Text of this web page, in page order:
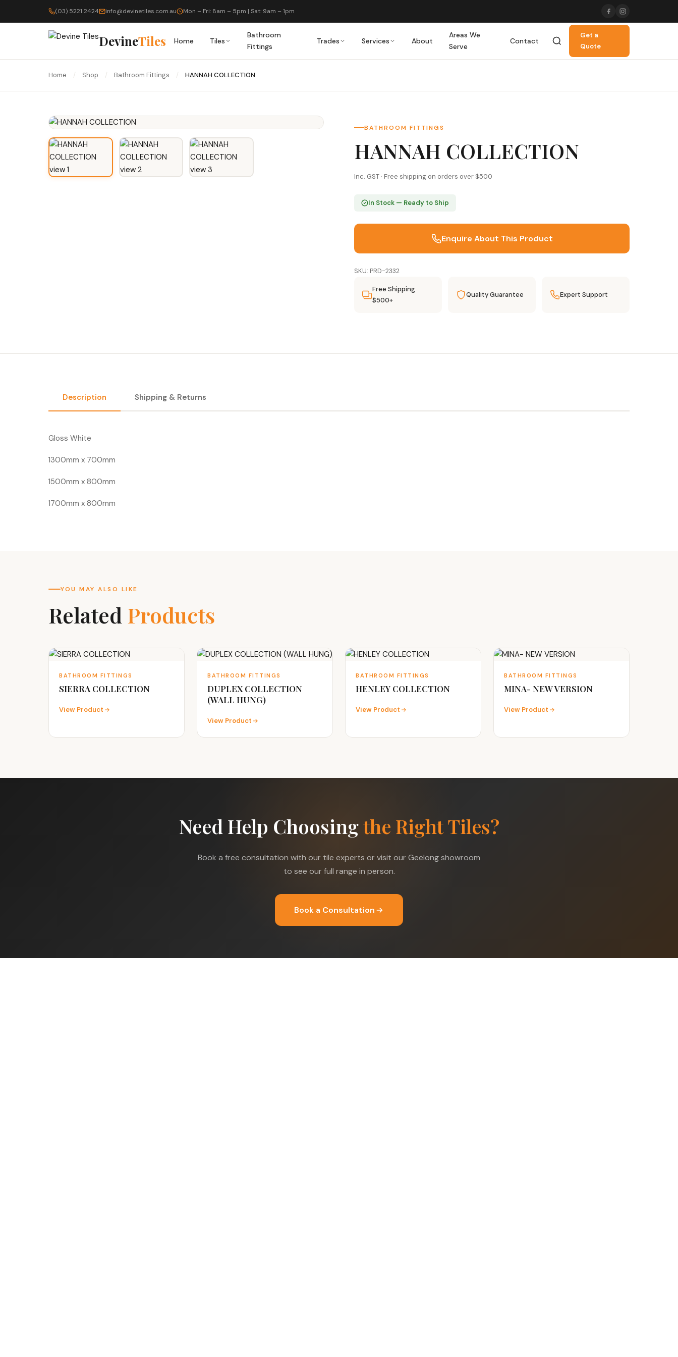
(03) 5221 2424 info@devinetiles.com.au Mon – Fri: 8am – 5pm | Sat: 9am – 1pm
DevineTiles Home Tiles
Bathroom
Fittings
Trades Services About
Areas We
Serve
Contact
Get a
Quote
Home / Shop / Bathroom Fittings / HANNAH COLLECTION
BATHROOM FITTINGS
HANNAH COLLECTION
Inc. GST · Free shipping on orders over $500
In Stock — Ready to Ship
Enquire About This Product
SKU: PRD-2332
Free Shipping
$500+
Quality Guarantee Expert Support
Description Shipping & Returns
Gloss White
1300mm x 700mm
1500mm x 800mm
1700mm x 800mm
YOU MAY ALSO LIKE
Related Products
BATHROOM FITTINGS
SIERRA COLLECTION
View Product
BATHROOM FITTINGS
DUPLEX COLLECTION
(WALL HUNG)
View Product
BATHROOM FITTINGS
HENLEY COLLECTION
View Product
BATHROOM FITTINGS
MINA- NEW VERSION
View Product
Need Help Choosingthe Right Tiles?
Book a free consultation with our tile experts or visit our Geelong showroom
to see our full range in person.
Book a Consultation